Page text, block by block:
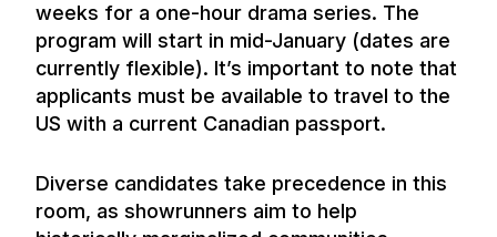
weeks for a one-hour drama series. The
program will start in mid-January (dates are
currently flexible). It’s important to note that
applicants must be available to travel to the
US with a current Canadian passport.
Diverse candidates take precedence in this
room, as showrunners aim to help